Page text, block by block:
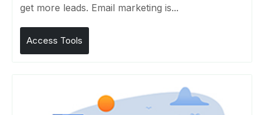
get more leads. Email marketing is...
Access Tools